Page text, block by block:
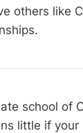
others like
school of
little if